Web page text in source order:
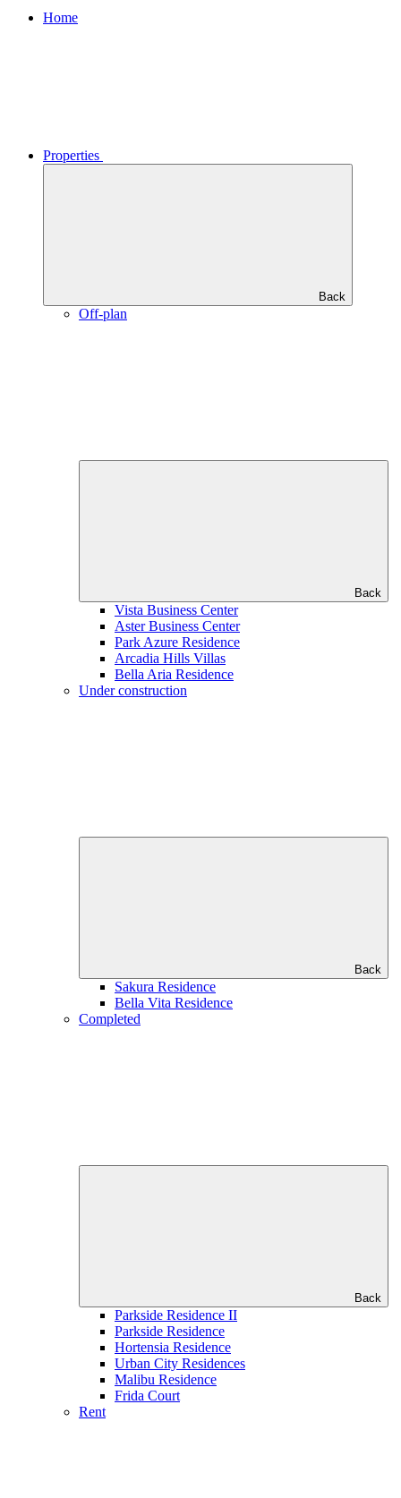
Home
Properties
Back
Off-plan
Back
Vista Business Center
Aster Business Center
Park Azure Residence
Arcadia Hills Villas
Bella Aria Residence
Under construction
Back
Sakura Residence
Bella Vita Residence
Completed
Back
Parkside Residence II
Parkside Residence
Hortensia Residence
Urban City Residences
Malibu Residence
Frida Court
Rent